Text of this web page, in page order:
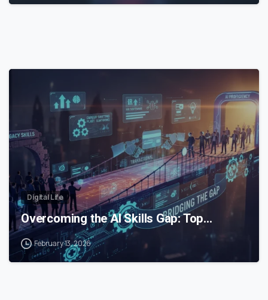
0
Digital Life
Overcoming the AI Skills Gap: Top…
February 13, 2026